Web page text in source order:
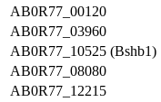
AB0R77_00120
AB0R77_03960
AB0R77_10525 (Bshb1)
AB0R77_08080
AB0R77_12215